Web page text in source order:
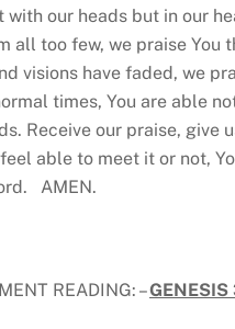
with our heads but in our
all too few, we praise You
visions have faded, we
times, You are able
Receive our praise, give
able to meet it or not,
AMEN.
READING: –